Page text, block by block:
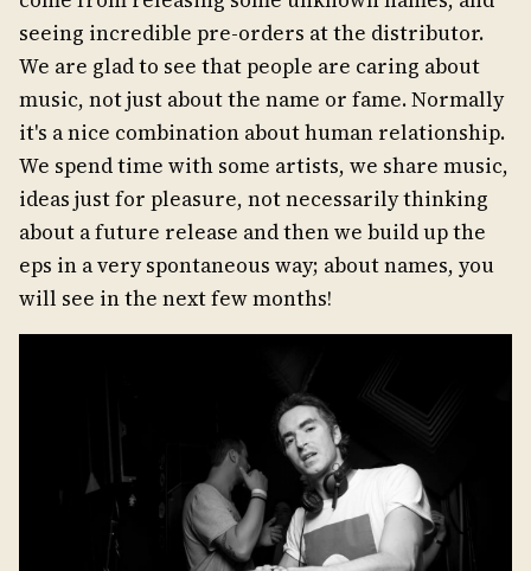
seeing incredible pre-orders at the distributor.
We are glad to see that people are caring about
music, not just about the name or fame. Normally
it's a nice combination about human relationship.
We spend time with some artists, we share music,
ideas just for pleasure, not necessarily thinking
about a future release and then we build up the
eps in a very spontaneous way; about names, you
will see in the next few months!